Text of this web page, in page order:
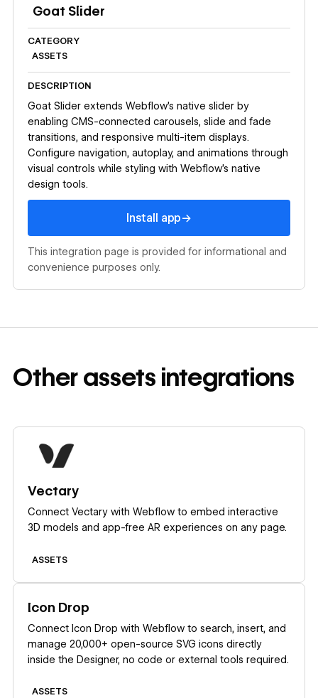
Goat Slider
CATEGORY
ASSETS
DESCRIPTION
Goat Slider extends Webflow's native slider by
enabling CMS-connected carousels, slide and fade
transitions, and responsive multi-item displays.
Configure navigation, autoplay, and animations through
visual controls while styling with Webflow's native
design tools.
Install app→
Install app
This integration page is provided for informational and
convenience purposes only.
Otherassets integrations
Vectary
Connect Vectary with Webflow to embed interactive
3D models and app-free AR experiences on any page.
ASSETS
Icon Drop
Connect Icon Drop with Webflow to search, insert, and
manage 20,000+ open-source SVG icons directly
inside the Designer, no code or external tools required.
ASSETS